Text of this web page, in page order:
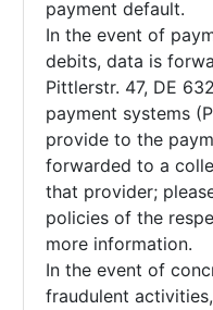
payment default.
In the event of
debits, data is
Pittlerstr. 47, DE
payment systems
provide to the
forwarded to a
that provider;
policies of the
more information.
In the event of
fraudulent